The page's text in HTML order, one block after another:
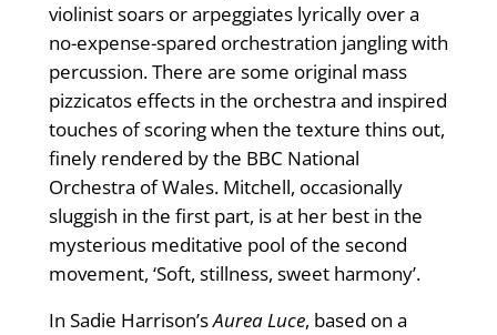
violinist soars or arpeggiates lyrically over a
no-expense-spared orchestration jangling with
percussion. There are some original mass
pizzicatos effects in the orchestra and inspired
touches of scoring when the texture thins out,
finely rendered by the BBC National
Orchestra of Wales. Mitchell, occasionally
sluggish in the first part, is at her best in the
mysterious meditative pool of the second
movement, ‘Soft, stillness, sweet harmony’.
In Sadie Harrison’sAurea Luce, based on a